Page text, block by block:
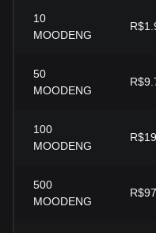
10
MOODENG
50
MOODENG
100
MOODENG
500
MOODENG